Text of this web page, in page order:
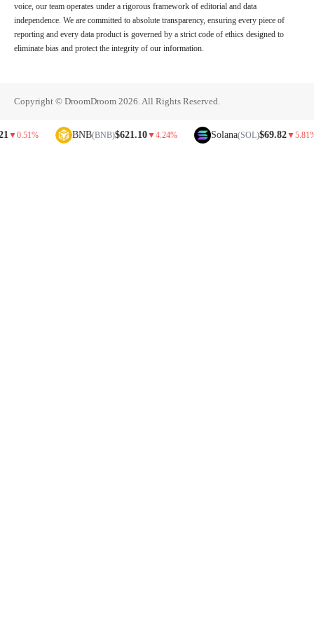
voice, our team operates under a rigorous framework of editorial and data
independence. We are committed to absolute transparency, ensuring every piece of
reporting and every data product is governed by a strict code of ethics designed to
eliminate bias and protect the integrity of our information.
Copyright © DroomDroom 2026. All Rights Reserved.
BNB(BNB)$621.10▼4.24% Solana(SOL)$69.82▼5.81%